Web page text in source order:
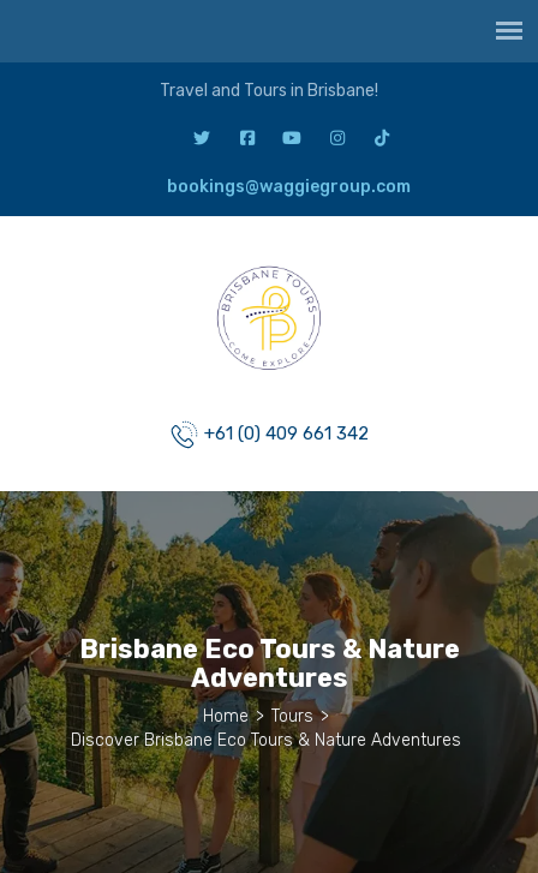
Travel and Tours in Brisbane!
bookings@waggiegroup.com
+61 (0) 409 661 342
Brisbane Eco Tours & Nature
Adventures
Home > Tours >
Discover Brisbane Eco Tours & Nature Adventures